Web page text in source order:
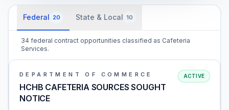
Federal 20 State & Local 10
34 federal contract opportunities classified as Cafeteria
Services.
DEPARTMENT OF COMMERCE
HCHB CAFETERIA SOURCES SOUGHT
NOTICE
ACTIVE